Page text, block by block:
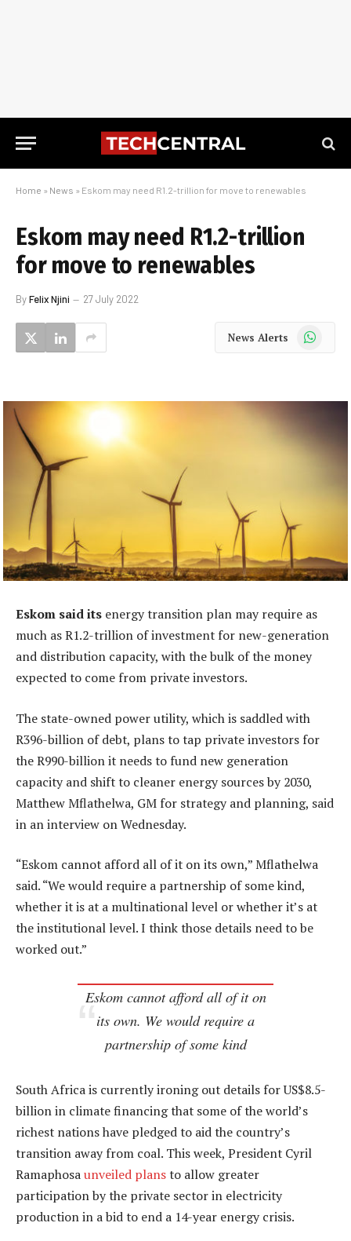
Home » News » Eskom may need R1.2-trillion for move to renewables
Eskom may need R1.2-trillion
for move to renewables
ByFelix Njini 27 July 2022
News Alerts WhatsApp
Eskom said its energy transition plan may require as
much as R1.2-trillion of investment for new-generation
and distribution capacity, with the bulk of the money
expected to come from private investors.
The state-owned power utility, which is saddled with
R396-billion of debt, plans to tap private investors for
the R990-billion it needs to fund new generation
capacity and shift to cleaner energy sources by 2030,
Matthew Mflathelwa, GM for strategy and planning, said
in an interview on Wednesday.
“Eskom cannot afford all of it on its own,” Mflathelwa
said. “We would require a partnership of some kind,
whether it is at a multinational level or whether it’s at
the institutional level. I think those details need to be
worked out.”
Eskom cannot afford all of it on
its own. We would require a
partnership of some kind
South Africa is currently ironing out details for US$8.5-
billion in climate financing that some of the world’s
richest nations have pledged to aid the country’s
transition away from coal. This week, President Cyril
Ramaphosaunveiled plansto allow greater
participation by the private sector in electricity
production in a bid to end a 14-year energy crisis.